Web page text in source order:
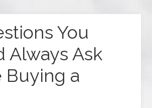
You
Always Ask
Buying a